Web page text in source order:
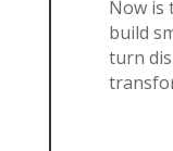
Now is
build
turn